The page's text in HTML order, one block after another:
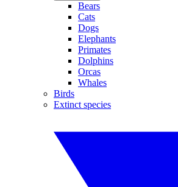
Bears
Cats
Dogs
Elephants
Primates
Dolphins
Orcas
Whales
Birds
Extinct species